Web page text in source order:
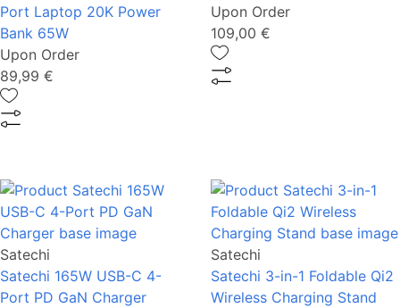
Port Laptop 20K Power
Bank 65W
Upon Order
89,99 €
Upon Order
109,00 €
Satechi
Satechi 165W USB-C 4-
Port PD GaN Charger
Satechi
Satechi 3-in-1 Foldable Qi2
Wireless Charging Stand